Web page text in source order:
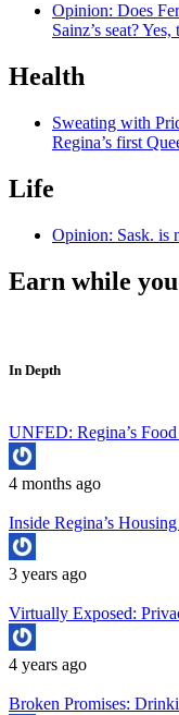
Opinion: Does
Sainz’s seat?
Health
Sweating with
Regina’s first
Life
Opinion: Sask. is
Earn while
In Depth
UNFED: Regina’s
4 months ago
Inside Regina’s
3 years ago
Virtually Exposed:
4 years ago
Broken Promises: